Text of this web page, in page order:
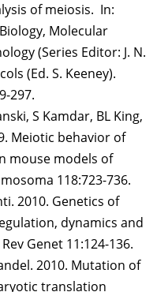
of meiosis. In:
Molecular
(Series Editor: J. N.
(Ed. S. Keeney).
297.
S Kamdar, BL King,
Meiotic behavior of
mouse models of
118:723-736.
2010. Genetics of
dynamics and
Genet 11:124-136.
2010. Mutation of
translation